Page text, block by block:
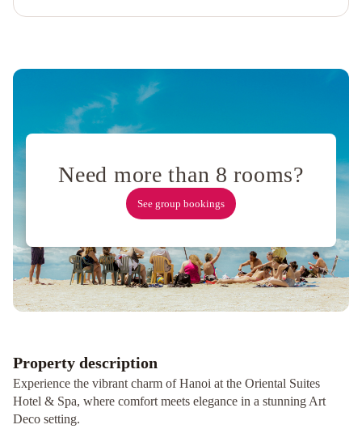
Hotel
&
Beaute
Boutique
&
Hotel
Golden
Moon
Hotel
Ruby
Hotel
&
TravelMercure
Need more than 8 rooms?
See group bookings
Property description
Experience the vibrant charm of Hanoi at the Oriental Suites
Hotel & Spa, where comfort meets elegance in a stunning Art
Deco setting.